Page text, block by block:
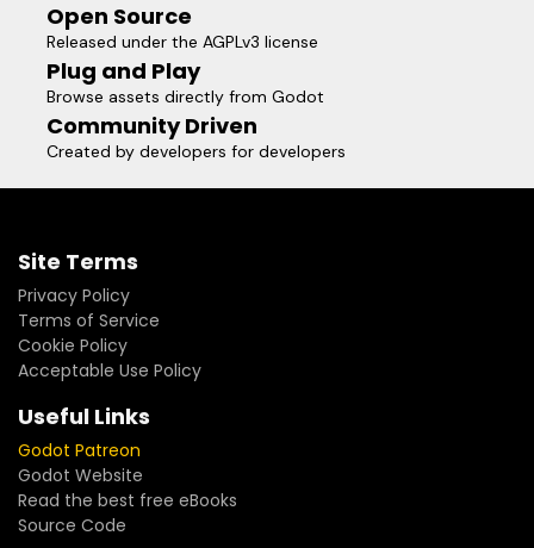
Open Source
Released under the AGPLv3 license
Plug and Play
Browse assets directly from Godot
Community Driven
Created by developers for developers
Site Terms
Privacy Policy
Terms of Service
Cookie Policy
Acceptable Use Policy
Useful Links
Godot Patreon
Godot Website
Read the best free eBooks
Source Code